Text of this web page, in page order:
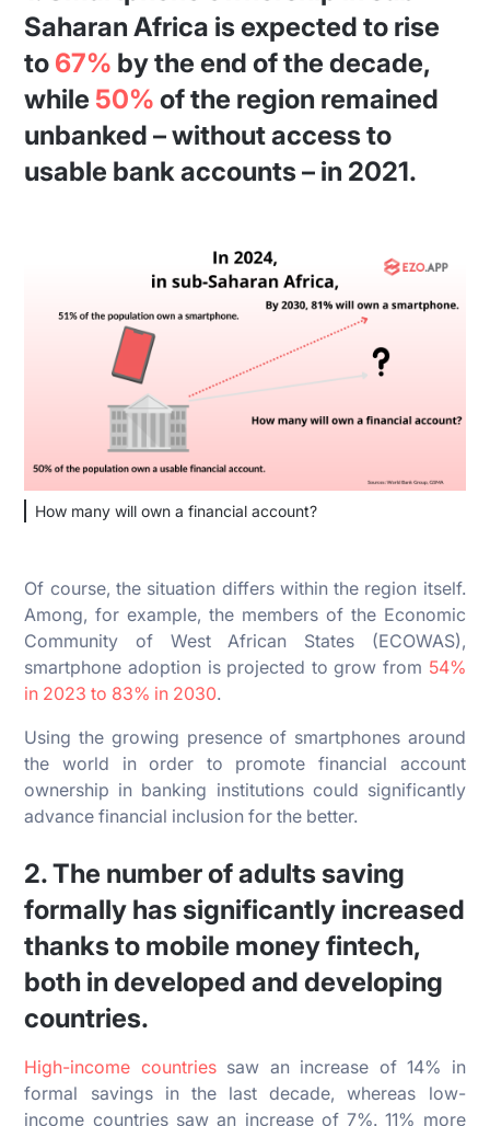
Saharan Africa is expected to rise
to 67% by the end of the decade,
while 50% of the region remained
unbanked – without access to
usable bank accounts – in 2021.
How many will own a financial account?
Of course, the situation differs within the region itself.
Among, for example, the members of the Economic
Community of West African States (ECOWAS),
smartphone adoption is projected to grow from 54%
in 2023 to 83% in 2030.
Using the growing presence of smartphones around
the world in order to promote financial account
ownership in banking institutions could significantly
advance financial inclusion for the better.
2. The number of adults saving
formally has significantly increased
thanks to mobile money fintech,
both in developed and developing
countries.
High-income countriessaw an increase of 14% in
formal savings in the last decade, whereas low-
income countries saw an increase of 7%. 11% more